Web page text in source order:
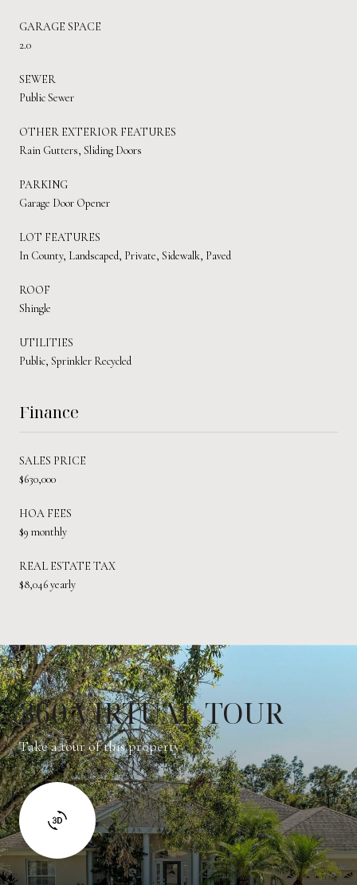
GARAGE SPACE
2.0
SEWER
Public Sewer
OTHER EXTERIOR FEATURES
Rain Gutters, Sliding Doors
PARKING
Garage Door Opener
LOT FEATURES
In County, Landscaped, Private, Sidewalk, Paved
ROOF
Shingle
UTILITIES
Public, Sprinkler Recycled
Finance
SALES PRICE
$630,000
HOA FEES
$9 monthly
REAL ESTATE TAX
$8,046 yearly
360 VIRTUAL TOUR
Take a tour of this property